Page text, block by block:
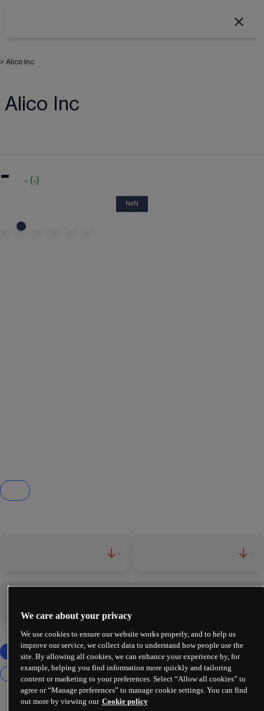
> Alico Inc
Alico Inc
- - (-)
NaN
- -
We care about your privacy
We use cookies to ensure our website works properly, and to help us
improve our service, we collect data to understand how people use the
site. By allowing all cookies, we can enhance your experience by, for
example, helping you find information more quickly and tailoring
content or marketing to your preferences. Select “Allow all cookies” to
agree or “Manage preferences” to manage cookie settings. You can find
out more by viewing our Cookie policy